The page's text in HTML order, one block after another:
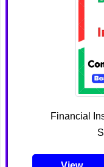
Financial